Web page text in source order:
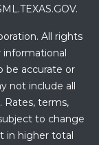
All rights
informational
be accurate or
not include all
Rates, terms,
to change
in higher total